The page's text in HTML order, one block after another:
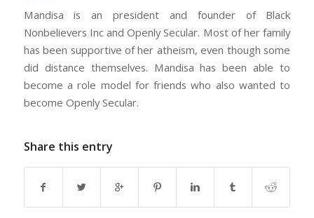
Mandisa is an president and founder of Black
Nonbelievers Inc and Openly Secular. Most of her family
has been supportive of her atheism, even though some
did distance themselves. Mandisa has been able to
become a role model for friends who also wanted to
become Openly Secular.
Share this entry